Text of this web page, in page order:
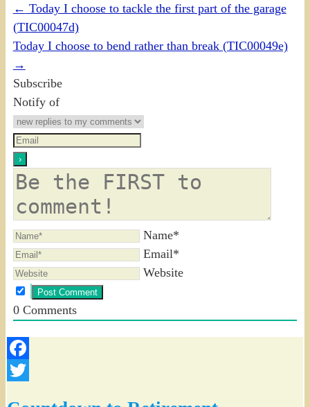
← Today I choose to tackle the first part of the garage
(TIC00047d)
Today I choose to bend rather than break (TIC00049e)
→
Subscribe
Notify of
Name*
Email*
Website
0Comments
Facebook